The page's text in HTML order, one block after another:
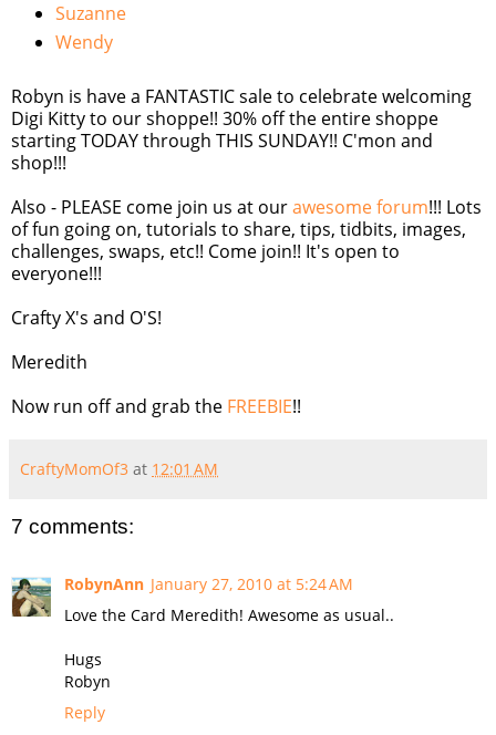
Suzanne
Wendy
Robyn is have a FANTASTIC sale to celebrate welcoming
Digi Kitty to our shoppe!! 30% off the entire shoppe
starting TODAY through THIS SUNDAY!! C'mon and
shop!!!
Also - PLEASE come join us at ourawesome forum!!! Lots
of fun going on, tutorials to share, tips, tidbits, images,
challenges, swaps, etc!! Come join!! It's open to
everyone!!!
Crafty X's and O'S!
Meredith
Now run off and grab the FREEBIE!!
CraftyMomOf3 at 12:01 AM
7 comments:
RobynAnn January 27, 2010 at 5:24 AM
Love the Card Meredith! Awesome as usual..
Hugs
Robyn
Reply